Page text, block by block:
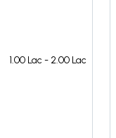
1.00 Lac - 2.00 Lac